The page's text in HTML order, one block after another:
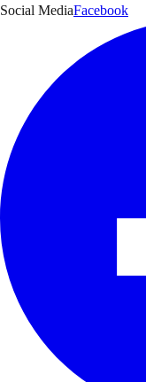
Social MediaFacebook